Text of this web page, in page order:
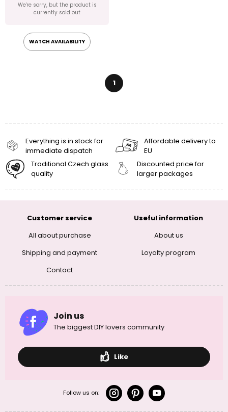
We're sorry, but the product is
currently sold out
WATCH AVAILABILITY
1
Everything is in stock for
immediate dispatch
Affordable delivery to
EU
Traditional Czech glass
quality
Discounted price for
larger packages
Customer service
All about purchase
Shipping and payment
Contact
Useful information
About us
Loyalty program
Join us
The biggest DIY lovers community
Like
Follow us on: